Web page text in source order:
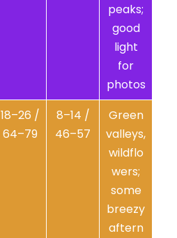
peaks;
good
light
for
photos
18–26 /
64–79
8–14 /
46–57
Green
valleys,
wildflo
wers;
some
breezy
aftern